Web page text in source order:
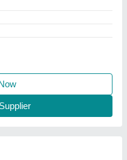
KHORDHA, Odisha